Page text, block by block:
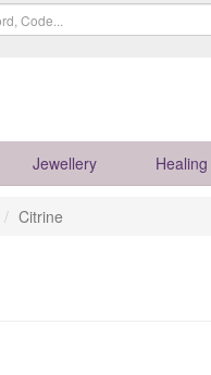
Jewellery Healing
Citrine